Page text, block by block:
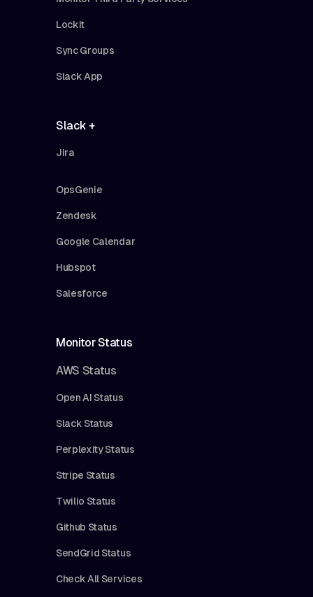
Lockit
Sync Groups
Slack App
Slack +
Jira
OpsGenie
Zendesk
Google Calendar
Hubspot
Salesforce
Monitor Status
AWS Status
Open AI Status
Slack Status
Perplexity Status
Stripe Status
Twilio Status
Github Status
SendGrid Status
Check All Services